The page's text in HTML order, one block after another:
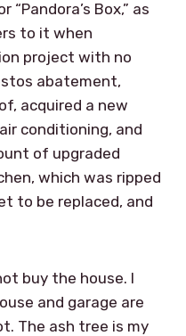
Box,” as
to it when
project with no
abatement,
acquired a new
conditioning, and
of upgraded
which was ripped
to be replaced, and
buy the house. I
and garage are
The ash tree is my